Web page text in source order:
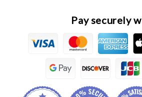
Pay securely